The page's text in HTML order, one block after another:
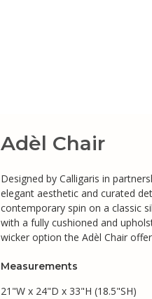
Adèl Chair
Designed by Calligaris in
elegant aesthetic and curated
contemporary spin on a classic
with a fully cushioned and
wicker option the Adèl Chair
Measurements
21"W x 24"D x 33"H (18.5"SH)